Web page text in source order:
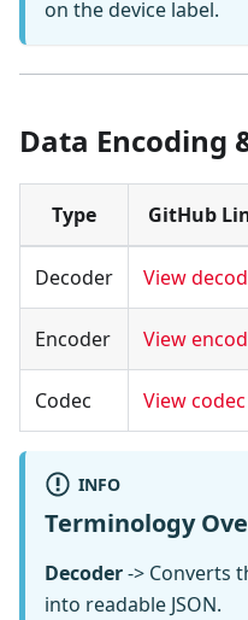
on the device label.
Data Encoding
Type GitHub
Decoder View
Encoder View
Codec View codec
INFO
Terminology
Decoder-> Converts
into readable JSON.